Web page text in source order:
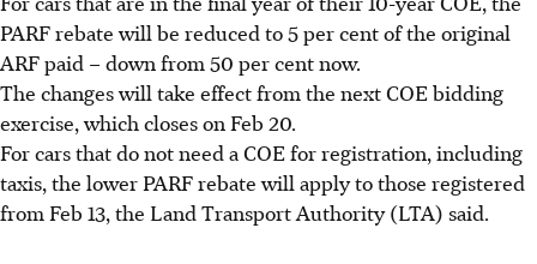
PARF rebate will be reduced to5 per centof the original
ARF paid – down from 50 per cent now.
The changes will take effect from the next COE bidding
exercise, which closes on Feb 20.
For carsthat do not need a COE for registration, including
taxis, the lower PARF rebate will apply to those registered
from Feb 13, the Land Transport Authority (LTA) said.